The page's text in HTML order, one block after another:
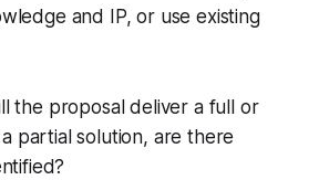
and IP, or use existing
the proposal deliver a full or
partial solution, are there